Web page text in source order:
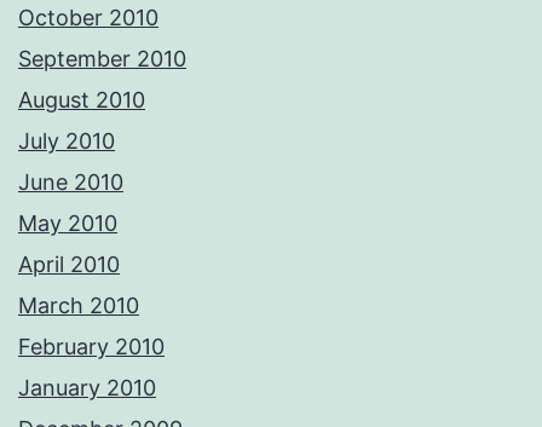
October 2010
September 2010
August 2010
July 2010
June 2010
May 2010
April 2010
March 2010
February 2010
January 2010